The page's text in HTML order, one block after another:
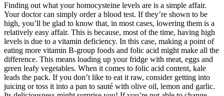
Finding out what your homocysteine levels are is a simple affair.
Your doctor can simply order a blood test. If they’re shown to be
high, you’ll be glad to know that, in most cases, lowering them is a
relatively easy affair. This is because, most of the time, having high
levels is due to a vitamin deficiency. In this case, making a point of
eating more vitamin B-group foods and folic acid might make all the
difference. This means loading up your fridge with meat, eggs and
green leafy vegetables. When it comes to folic acid content, kale
leads the pack. If you don’t like to eat it raw, consider getting into
juicing or toss it into a pan to sauté with olive oil, lemon and garlic.